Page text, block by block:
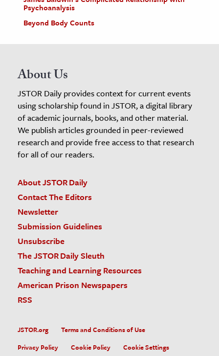
Psychoanalysis
Beyond Body Counts
About Us
JSTOR Daily provides context for current events
using scholarship found in JSTOR, a digital library
of academic journals, books, and other material.
We publish articles grounded in peer-reviewed
research and provide free access to that research
for all of our readers.
About JSTOR Daily
Contact The Editors
Newsletter
Submission Guidelines
Unsubscribe
The JSTOR Daily Sleuth
Teaching and Learning Resources
American Prison Newspapers
RSS
JSTOR.org
Terms and Conditions of Use
Privacy Policy
Cookie Policy Cookie Settings